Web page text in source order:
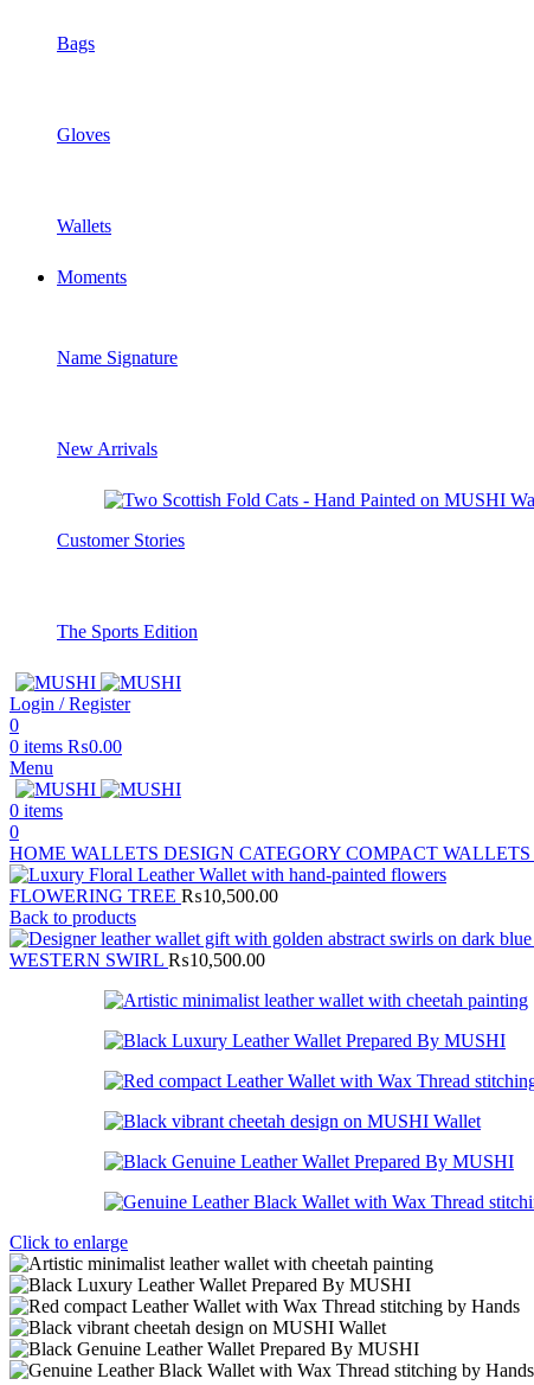
Bags
Gloves
Wallets
Moments
Name Signature
New Arrivals
Customer Stories
The Sports Edition
Login / Register
0
0 items ₨0.00
Menu
0 items
0
HOME WALLETS DESIGN CATEGORY COMPACT WALLETS
FLOWERING TREE ₨10,500.00
Back to products
WESTERN SWIRL ₨10,500.00
Click to enlarge